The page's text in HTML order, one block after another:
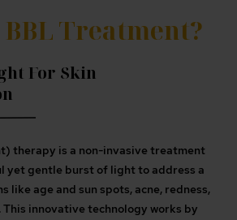
Treatment?
For Skin
therapy is a non-invasive treatment
yet gentle burst of light to address a
like age and sun spots, acne, redness,
innovative technology works by